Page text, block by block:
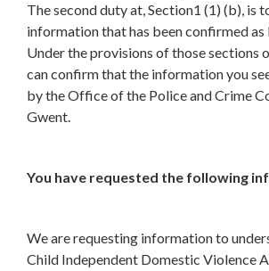
The second duty at, Section1 (1) (b), is
information that has been confirmed as
Under the provisions of those sections
can confirm that the information you
by the Office of the Police and Crime
Gwent.
You have requested the following
We are requesting information to
Child Independent Domestic Violence